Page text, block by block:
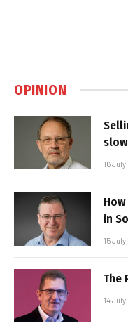
OPINION
16
in
15
The
14